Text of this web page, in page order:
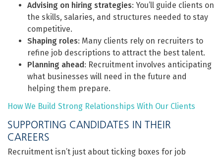
Advising on hiring strategies: You’ll guide clients on
the skills, salaries, and structures needed to stay
competitive.
Shaping roles: Many clients rely on recruiters to
refine job descriptions to attract the best talent.
Planning ahead: Recruitment involves anticipating
what businesses will need in the future and
helping them prepare.
How We Build Strong Relationships With Our Clients
SUPPORTING CANDIDATES IN THEIR
CAREERS
Recruitment isn’t just about ticking boxes for job